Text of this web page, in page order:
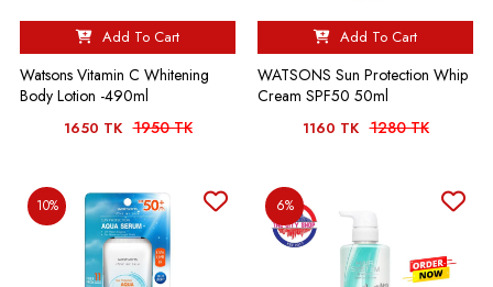
Add To Cart
Watsons Vitamin C Whitening
Body Lotion -490ml
1650 TK 1950 TK
Add To Cart
WATSONS Sun Protection Whip
Cream SPF50 50ml
1160 TK 1280 TK
10% 6%